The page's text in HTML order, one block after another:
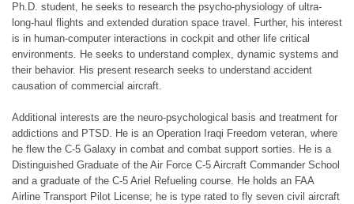
Ph.D. student, he seeks to research the psycho-physiology of ultra-
long-haul flights and extended duration space travel. Further, his interest
is in human-computer interactions in cockpit and other life critical
environments. He seeks to understand complex, dynamic systems and
their behavior. His present research seeks to understand accident
causation of commercial aircraft.
Additional interests are the neuro-psychological basis and treatment for
addictions and PTSD. He is an Operation Iraqi Freedom veteran, where
he flew the C-5 Galaxy in combat and combat support sorties. He is a
Distinguished Graduate of the Air Force C-5 Aircraft Commander School
and a graduate of the C-5 Ariel Refueling course. He holds an FAA
Airline Transport Pilot License; he is type rated to fly seven civil aircraft